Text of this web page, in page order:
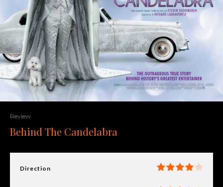
Review
Behind The Candelabra
Direction